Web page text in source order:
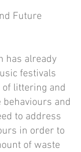
Future
has already
festivals
littering and
and
to address
in order to
of waste